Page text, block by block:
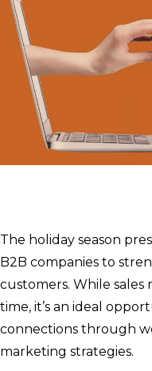
The holiday season
B2B companies to
customers. While
time, it’s an ideal
connections through
marketing strategies.